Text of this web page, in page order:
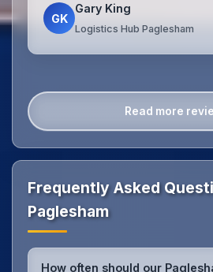
GK
Gary King
Logistics Hub Paglesham
Read more
Frequently Asked
Paglesham
How often should our